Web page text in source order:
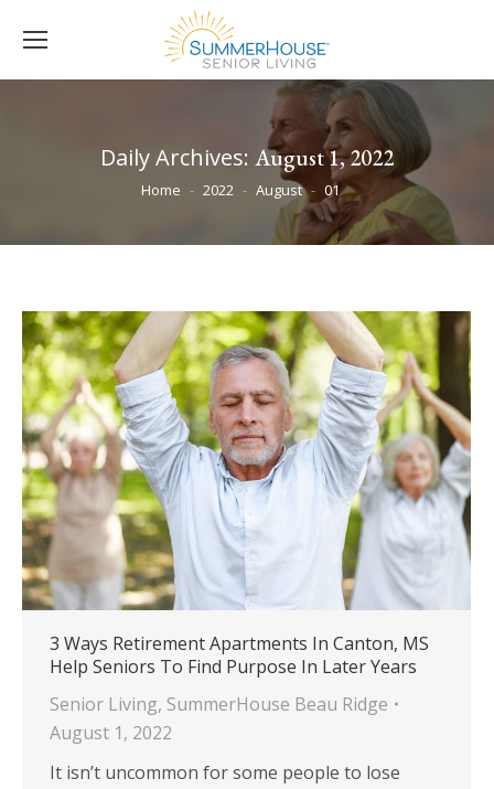
Daily Archives: August 1, 2022
You are here:
Home 2022 August 01
3 Ways Retirement Apartments In Canton, MS
Help Seniors To Find Purpose In Later Years
Senior Living, SummerHouse Beau Ridge
August 1, 2022
It isn’t uncommon for some people to lose